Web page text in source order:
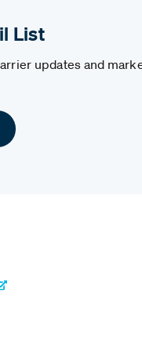
List
updates and